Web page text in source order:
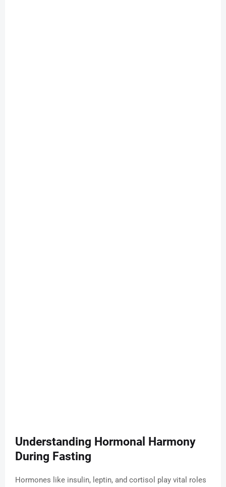
Understanding Hormonal Harmony
During Fasting
Hormones like insulin, leptin, and cortisol play vital roles